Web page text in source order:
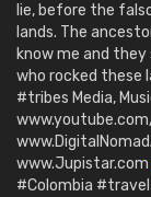
lie, before the
lands. The
know me and
who rocked these
#tribes Media,
www.Jupistar.com
#Colombia